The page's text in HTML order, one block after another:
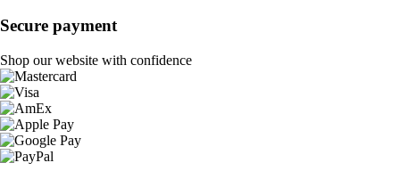
Secure payment
Shop our website with confidence